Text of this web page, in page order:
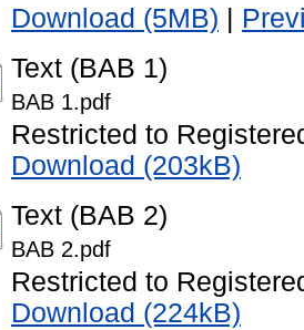
Download (5MB)
Text (BAB 1)
BAB 1.pdf
Restricted to
Download (203kB)
Text (BAB 2)
BAB 2.pdf
Restricted to
Download (224kB)